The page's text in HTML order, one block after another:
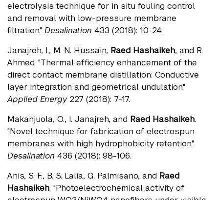
electrolysis technique for in situ fouling control
and removal with low-pressure membrane
filtration." Desalination 433 (2018): 10-24.
Janajreh, I., M. N. Hussain, Raed Hashaikeh, and R.
Ahmed. "Thermal efficiency enhancement of the
direct contact membrane distillation: Conductive
layer integration and geometrical undulation."
Applied Energy227 (2018): 7-17.
Makanjuola, O., I. Janajreh, and Raed Hashaikeh.
"Novel technique for fabrication of electrospun
membranes with high hydrophobicity retention."
Desalination 436 (2018): 98-106.
Anis, S. F., B. S. Lalia, G. Palmisano, and Raed
Hashaikeh. "Photoelectrochemical activity of